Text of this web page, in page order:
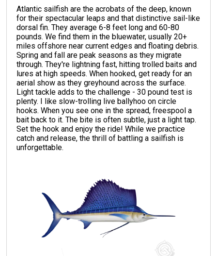
Atlantic sailfish are the acrobats of the deep, known
for their spectacular leaps and that distinctive sail-like
dorsal fin. They average 6-8 feet long and 60-80
pounds. We find them in the bluewater, usually 20+
miles offshore near current edges and floating debris.
Spring and fall are peak seasons as they migrate
through. They're lightning fast, hitting trolled baits and
lures at high speeds. When hooked, get ready for an
aerial show as they greyhound across the surface.
Light tackle adds to the challenge - 30 pound test is
plenty. I like slow-trolling live ballyhoo on circle
hooks. When you see one in the spread, freespool a
bait back to it. The bite is often subtle, just a light tap.
Set the hook and enjoy the ride! While we practice
catch and release, the thrill of battling a sailfish is
unforgettable.